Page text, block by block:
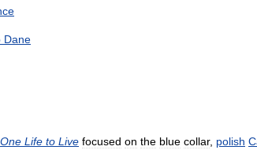
Dane
One Life to Live focused on the blue collar, polish